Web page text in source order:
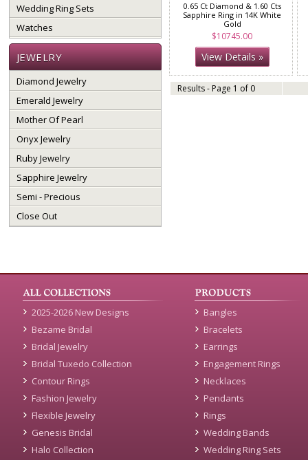
Wedding Ring Sets
Watches
JEWELRY
Diamond Jewelry
Emerald Jewelry
Mother Of Pearl
Onyx Jewelry
Ruby Jewelry
Sapphire Jewelry
Semi - Precious
Close Out
0.65 Ct Diamond & 1.60 Cts
Sapphire Ring in 14K White
Gold
$10745.00
View Details »
Results - Page 1 of 0
2025-2026 New Designs
Bezame Bridal
Bridal Jewelry
Bridal Tuxedo Collection
Contour Rings
Fashion Jewelry
Flexible Jewelry
Genesis Bridal
Halo Collection
Bangles
Bracelets
Earrings
Engagement Rings
Necklaces
Pendants
Rings
Wedding Bands
Wedding Ring Sets